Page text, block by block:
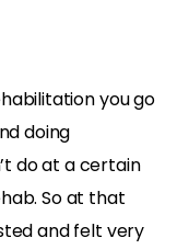
you go
doing
do at a certain
So at that
and felt very